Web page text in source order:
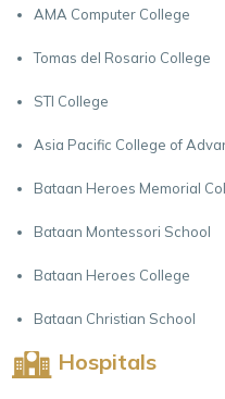
AMA Computer College
Tomas del Rosario College
STI College
Asia Pacific College of
Bataan Heroes Memorial
Bataan Montessori School
Bataan Heroes College
Bataan Christian School
Hospitals